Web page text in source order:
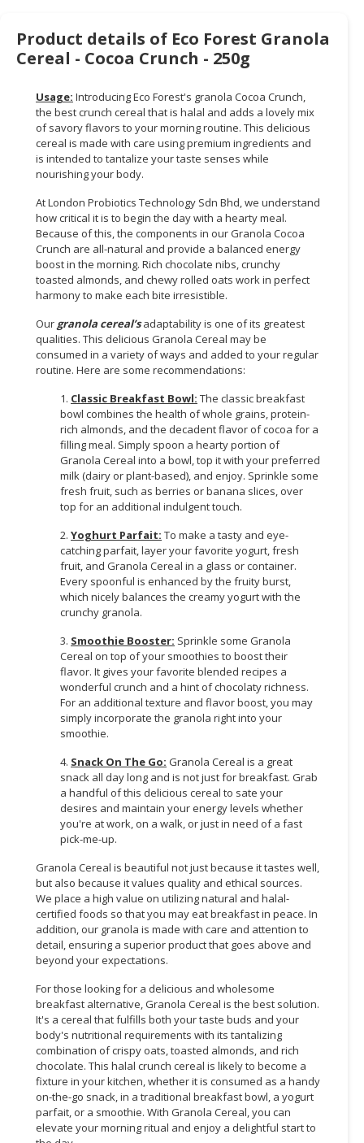
Product details of Eco Forest Granola
Cereal - Cocoa Crunch - 250g
Usage: Introducing Eco Forest's granola Cocoa Crunch,
the best crunch cereal that is halal and adds a lovely mix
of savory flavors to your morning routine. This delicious
cereal is made with care using premium ingredients and
is intended to tantalize your taste senses while
nourishing your body.
At London Probiotics Technology Sdn Bhd, we understand
how critical it is to begin the day with a hearty meal.
Because of this, the components in our Granola Cocoa
Crunch are all-natural and provide a balanced energy
boost in the morning. Rich chocolate nibs, crunchy
toasted almonds, and chewy rolled oats work in perfect
harmony to make each bite irresistible.
Our granola cereal’sadaptability is one of its greatest
qualities. This delicious Granola Cereal may be
consumed in a variety of ways and added to your regular
routine. Here are some recommendations:
1. Classic Breakfast Bowl: The classic breakfast
bowl combines the health of whole grains, protein-
rich almonds, and the decadent flavor of cocoa for a
filling meal. Simply spoon a hearty portion of
Granola Cereal into a bowl, top it with your preferred
milk (dairy or plant-based), and enjoy. Sprinkle some
fresh fruit, such as berries or banana slices, over
top for an additional indulgent touch.
2. Yoghurt Parfait: To make a tasty and eye-
catching parfait, layer your favorite yogurt, fresh
fruit, and Granola Cereal in a glass or container.
Every spoonful is enhanced by the fruity burst,
which nicely balances the creamy yogurt with the
crunchy granola.
3. Smoothie Booster: Sprinkle some Granola
Cereal on top of your smoothies to boost their
flavor. It gives your favorite blended recipes a
wonderful crunch and a hint of chocolaty richness.
For an additional texture and flavor boost, you may
simply incorporate the granola right into your
smoothie.
4. Snack On The Go: Granola Cereal is a great
snack all day long and is not just for breakfast. Grab
a handful of this delicious cereal to sate your
desires and maintain your energy levels whether
you're at work, on a walk, or just in need of a fast
pick-me-up.
Granola Cereal is beautiful not just because it tastes well,
but also because it values quality and ethical sources.
We place a high value on utilizing natural and halal-
certified foods so that you may eat breakfast in peace. In
addition, our granola is made with care and attention to
detail, ensuring a superior product that goes above and
beyond your expectations.
For those looking for a delicious and wholesome
breakfast alternative, Granola Cereal is the best solution.
It's a cereal that fulfills both your taste buds and your
body's nutritional requirements with its tantalizing
combination of crispy oats, toasted almonds, and rich
chocolate. This halal crunch cereal is likely to become a
fixture in your kitchen, whether it is consumed as a handy
on-the-go snack, in a traditional breakfast bowl, a yogurt
parfait, or a smoothie. With Granola Cereal, you can
elevate your morning ritual and enjoy a delightful start to